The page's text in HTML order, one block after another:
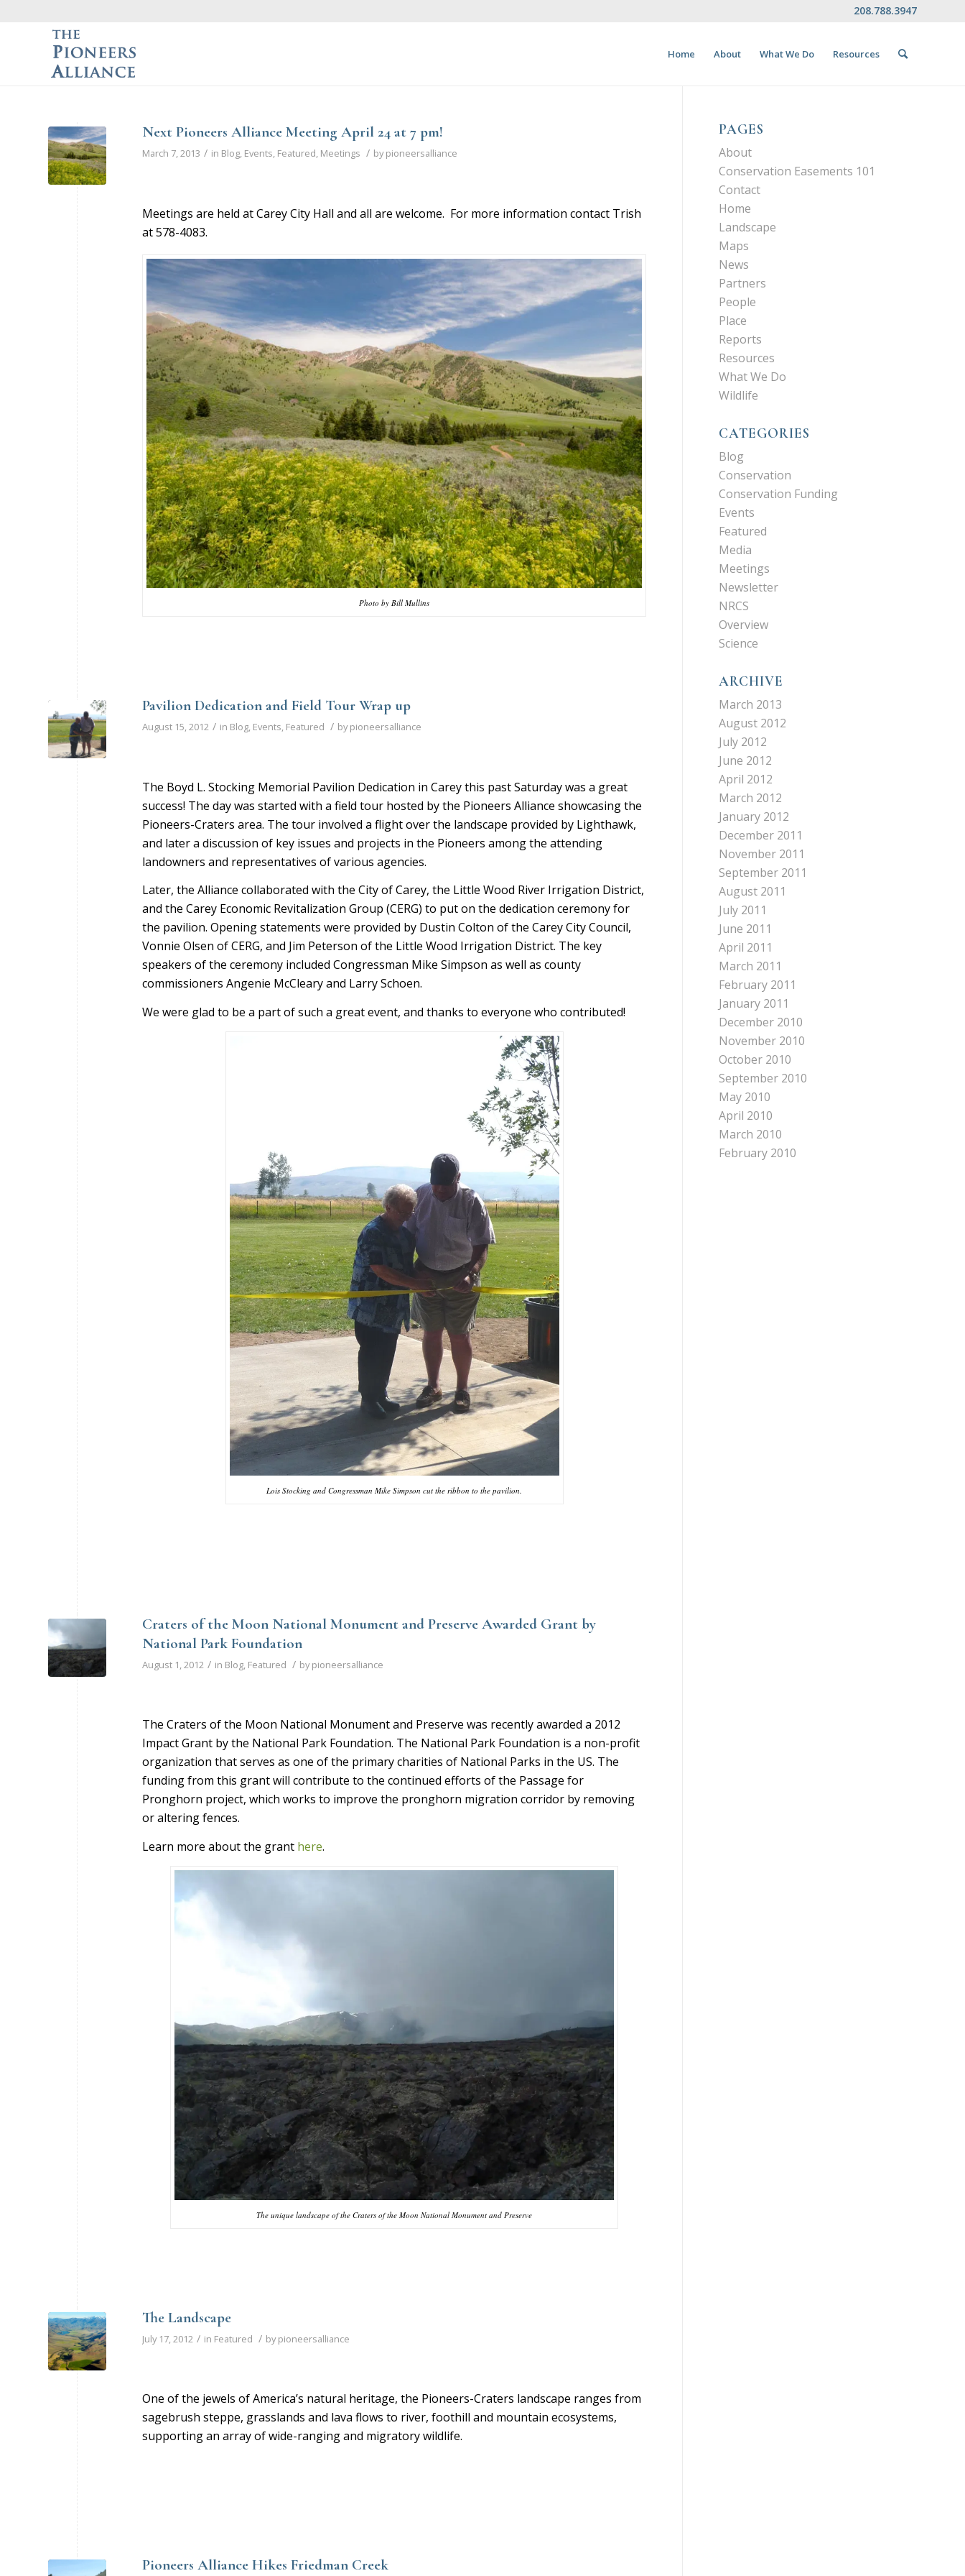
208.788.3947
Home About What We Do Resources
Next Pioneers Alliance Meeting April 24 at 7 pm!
March 7, 2013 / in Blog, Events, Featured, Meetings / bypioneersalliance
Meetings are held at Carey City Hall and all are welcome. For more information contact Trish
at 578-4083.
Photo by Bill Mullins
Pavilion Dedication and Field Tour Wrap up
August 15, 2012 / in Blog, Events, Featured / bypioneersalliance
The Boyd L. Stocking Memorial Pavilion Dedication in Carey this past Saturday was a great
success! The day was started with a field tour hosted by the Pioneers Alliance showcasing the
Pioneers-Craters area. The tour involved a flight over the landscape provided by Lighthawk,
and later a discussion of key issues and projects in the Pioneers among the attending
landowners and representatives of various agencies.
Later, the Alliance collaborated with the City of Carey, the Little Wood River Irrigation District,
and the Carey Economic Revitalization Group (CERG) to put on the dedication ceremony for
the pavilion. Opening statements were provided by Dustin Colton of the Carey City Council,
Vonnie Olsen of CERG, and Jim Peterson of the Little Wood Irrigation District. The key
speakers of the ceremony included Congressman Mike Simpson as well as county
commissioners Angenie McCleary and Larry Schoen.
We were glad to be a part of such a great event, and thanks to everyone who contributed!
Lois Stocking and Congressman Mike Simpson cut the ribbon to the pavilion.
Craters of the Moon National Monument and Preserve Awarded Grant by
National Park Foundation
August 1, 2012 / in Blog, Featured / bypioneersalliance
The Craters of the Moon National Monument and Preserve was recently awarded a 2012
Impact Grant by the National Park Foundation. The National Park Foundation is a non-profit
organization that serves as one of the primary charities of National Parks in the US. The
funding from this grant will contribute to the continued efforts of the Passage for
Pronghorn project, which works to improve the pronghorn migration corridor by removing
or altering fences.
Learn more about the grant here.
The unique landscape of the Craters of the Moon National Monument and Preserve
The Landscape
July 17, 2012 / in Featured / bypioneersalliance
One of the jewels of America’s natural heritage, the Pioneers-Craters landscape ranges from
sagebrush steppe, grasslands and lava flows to river, foothill and mountain ecosystems,
supporting an array of wide-ranging and migratory wildlife.
Pioneers Alliance Hikes Friedman Creek
PAGES
About
Conservation Easements 101
Contact
Home
Landscape
Maps
News
Partners
People
Place
Reports
Resources
What We Do
Wildlife
CATEGORIES
Blog
Conservation
Conservation Funding
Events
Featured
Media
Meetings
Newsletter
NRCS
Overview
Science
ARCHIVE
March 2013
August 2012
July 2012
June 2012
April 2012
March 2012
January 2012
December 2011
November 2011
September 2011
August 2011
July 2011
June 2011
April 2011
March 2011
February 2011
January 2011
December 2010
November 2010
October 2010
September 2010
May 2010
April 2010
March 2010
February 2010